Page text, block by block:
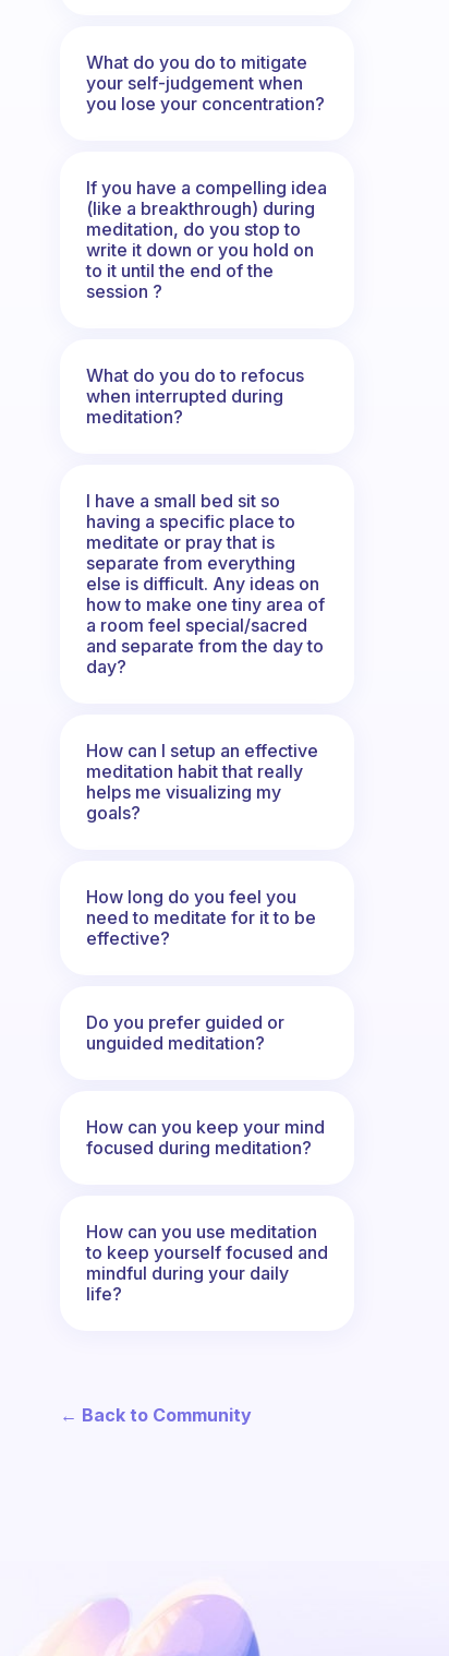
What do you do to mitigate
your self-judgement when
you lose your concentration?
If you have a compelling idea
(like a breakthrough) during
meditation, do you stop to
write it down or you hold on
to it until the end of the
session ?
What do you do to refocus
when interrupted during
meditation?
I have a small bed sit so
having a specific place to
meditate or pray that is
separate from everything
else is difficult. Any ideas on
how to make one tiny area of
a room feel special/sacred
and separate from the day to
day?
How can I setup an effective
meditation habit that really
helps me visualizing my
goals?
How long do you feel you
need to meditate for it to be
effective?
Do you prefer guided or
unguided meditation?
How can you keep your mind
focused during meditation?
How can you use meditation
to keep yourself focused and
mindful during your daily
life?
← Back to Community